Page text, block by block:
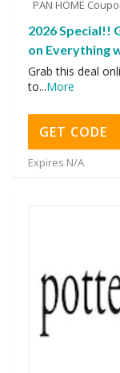
PAN HOME
2026 Special!!
on Everything
Grab this deal
to...More
GET CODE
Expires N/A